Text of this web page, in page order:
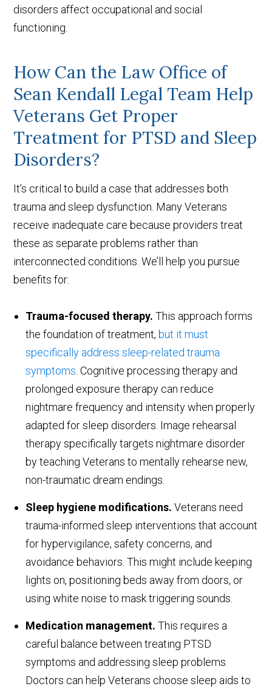
disorders affect occupational and social
functioning.
How Can the Law Office of
Sean Kendall Legal Team Help
Veterans Get Proper
Treatment for PTSD and Sleep
Disorders?
It’s critical to build a case that addresses both
trauma and sleep dysfunction. Many Veterans
receive inadequate care because providers treat
these as separate problems rather than
interconnected conditions. We’ll help you pursue
benefits for:
Trauma-focused therapy. This approach forms
the foundation of treatment, but it must
specifically address sleep-related trauma
symptoms . Cognitive processing therapy and
prolonged exposure therapy can reduce
nightmare frequency and intensity when properly
adapted for sleep disorders. Image rehearsal
therapy specifically targets nightmare disorder
by teaching Veterans to mentally rehearse new,
non-traumatic dream endings.
Sleep hygiene modifications. Veterans need
trauma-informed sleep interventions that account
for hypervigilance, safety concerns, and
avoidance behaviors. This might include keeping
lights on, positioning beds away from doors, or
using white noise to mask triggering sounds.
Medication management. This requires a
careful balance between treating PTSD
symptoms and addressing sleep problems.
Doctors can help Veterans choose sleep aids to